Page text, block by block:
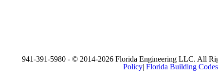
941-391-5980 - © 2014-2026 Florida Engineering LLC. All
Policy| Florida Building Codes